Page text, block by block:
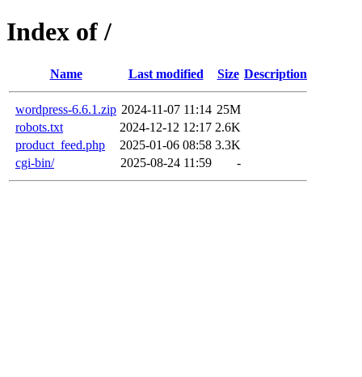
Index of /
Name Last modified Size Description
wordpress-6.6.1.zip 2024-11-07 11:14 25M
robots.txt
2024-12-12 12:17 2.6K
product_feed.php
2025-01-06 08:58 3.3K
cgi-bin/
2025-08-24 11:59 -